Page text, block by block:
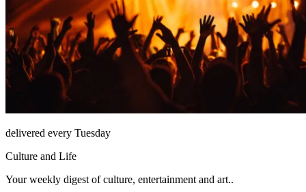
delivered every Tuesday
Culture and Life
Your weekly digest of culture, entertainment and art..